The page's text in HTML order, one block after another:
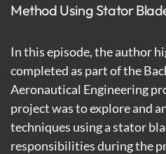
Method Using Stator
In this episode, the author
completed as part of the
Aeronautical Engineering
project was to explore and
techniques using a stator
responsibilities during the